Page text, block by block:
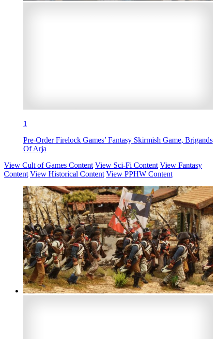
1
Pre-Order Firelock Games’ Fantasy Skirmish Game, Brigands
Of Arja
View Cult of Games Content View Sci-Fi Content View Fantasy
Content View Historical Content View PPHW Content